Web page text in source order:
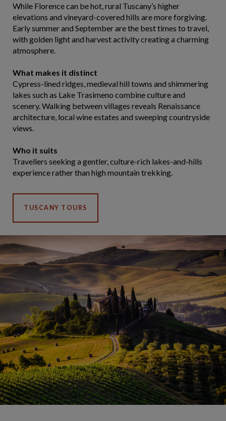
While Florence can be hot, rural Tuscany’s higher
elevations and vineyard-covered hills are more forgiving.
Early summer and September are the best times to travel,
with golden light and harvest activity creating a charming
atmosphere.
What makes it distinct
Cypress-lined ridges, medieval hill towns and shimmering
lakes such as Lake Trasimeno combine culture and
scenery. Walking between villages reveals Renaissance
architecture, local wine estates and sweeping countryside
views.
Who it suits
Travellers seeking a gentler, culture-rich lakes-and-hills
experience rather than high mountain trekking.
TUSCANY TOURS